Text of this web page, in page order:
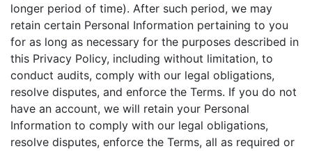
longer period of time). After such period, we may
retain certain Personal Information pertaining to you
for as long as necessary for the purposes described in
this Privacy Policy, including without limitation, to
conduct audits, comply with our legal obligations,
resolve disputes, and enforce the Terms. If you do not
have an account, we will retain your Personal
Information to comply with our legal obligations,
resolve disputes, enforce the Terms, all as required or